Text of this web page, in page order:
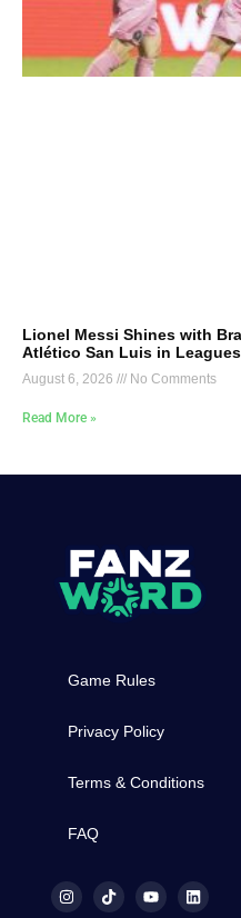
Lionel Messi Shines with
Atlético San Luis in
August 6, 2026 No Comments
Read More »
Game Rules
Privacy Policy
Terms & Conditions
FAQ